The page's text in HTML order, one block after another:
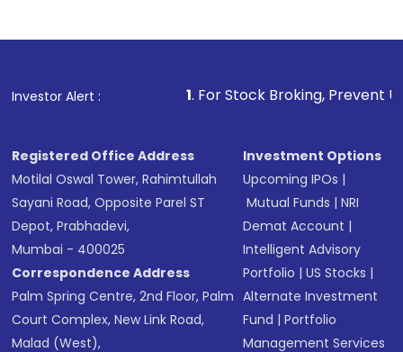
Investor Alert :
1. For Stock Broking, Prevent Unauthorized
Registered Office Address
Motilal Oswal Tower, Rahimtullah
Sayani Road, Opposite Parel ST
Depot, Prabhadevi,
Mumbai - 400025
Correspondence Address
Palm Spring Centre, 2nd Floor, Palm
Court Complex, New Link Road,
Malad (West),
Investment Options
Upcoming IPOs |
Mutual Funds |NRI
Demat Account |
Intelligent Advisory
Portfolio |US Stocks |
Alternate Investment
Fund |Portfolio
Management Services